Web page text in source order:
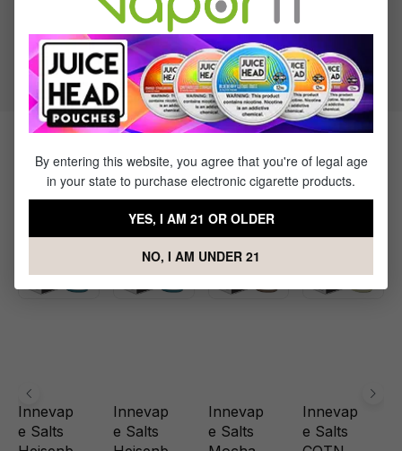
50% PG / 50% VG
Flavor Profile: Fruit
Products Related to Innevape
Salts Heisenberg
Innevap
e Salts
Innevap
e Salts
Innevap
e Salts
Innevap
e Salts
By entering this website, you agree that you're of legal age
in your state to purchase electronic cigarette products.
YES, I AM 21 OR OLDER
NO, I AM UNDER 21